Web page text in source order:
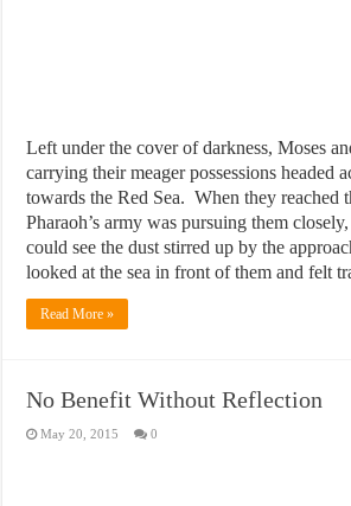
Left under the cover of darkness, Moses
carrying their meager possessions headed
towards the Red Sea. When they reached
Pharaoh’s army was pursuing them
could see the dust stirred up by the
looked at the sea in front of them and felt
Read More »
No Benefit Without Reflection
May 20, 2015 0